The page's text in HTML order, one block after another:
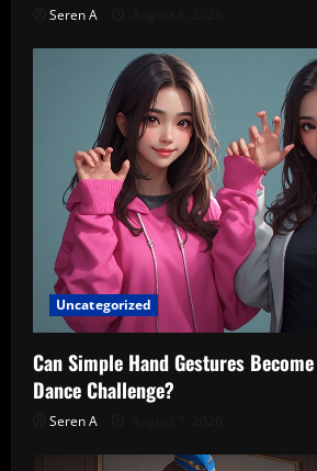
Seren A
Uncategorized
Can Simple Hand Gestures
Dance Challenge?
Seren A